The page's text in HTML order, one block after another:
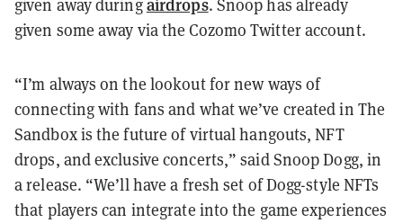
given away during
. Snoop has already
given some away via the Cozomo Twitter account.
“I’m always on the lookout for new ways of
connecting with fans and what we’ve created in The
Sandbox is the future of virtual hangouts, NFT
drops, and exclusive concerts,” said Snoop Dogg, in
a release. “We’ll have a fresh set of Dogg-style NFTs
that players can integrate into the game experiences